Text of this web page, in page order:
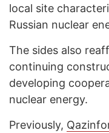
local site
Russian nuclear
The sides also
continuing
developing
nuclear energy.
Previously,